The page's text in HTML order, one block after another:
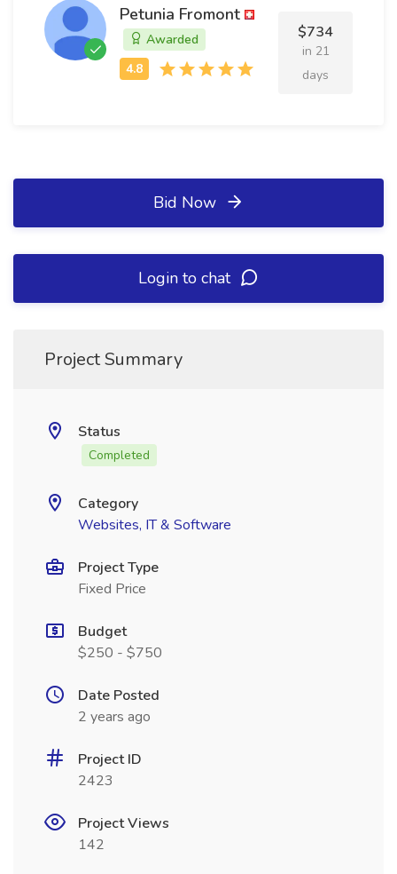
Petunia Fromont
Awarded $734
in 21
days
Bid Now
Login to chat
Project Summary
Status
Completed
Category
Websites, IT & Software
Project Type
Fixed Price
Budget
$250 - $750
Date Posted
2 years ago
Project ID
2423
Project Views
142